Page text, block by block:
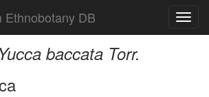
Ethnobotany DB
Yucca baccata Torr.